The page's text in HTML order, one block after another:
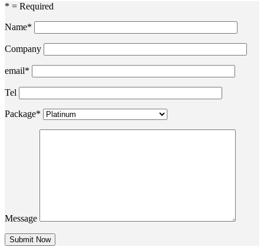
* = Required
Name*
Company
email*
Tel
Package*
Message